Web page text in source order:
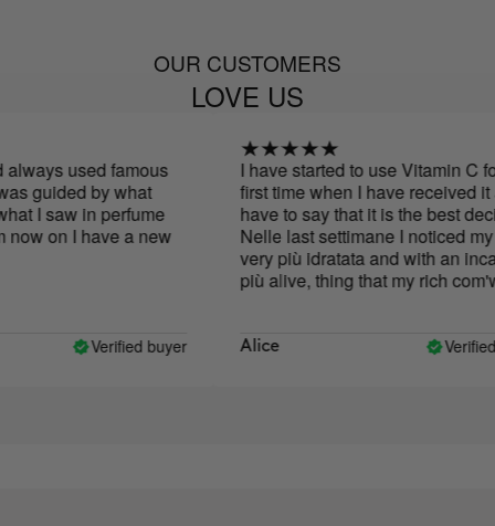
OUR CUSTOMERS
LOVE US
used famous
guided by what
I saw in perfume
on I have a new
Verified buyer
I have started to use Vitamin C for
first time when I have received it
have to say that it is the best
Nelle last settimane I noticed my
very più idratata and with an
più alive, thing that my rich
Alice Verified